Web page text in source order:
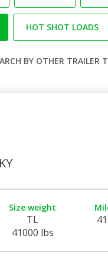
HOT SHOT LOADS
BY OTHER TRAILER
Size weight
TL
41000 lbs